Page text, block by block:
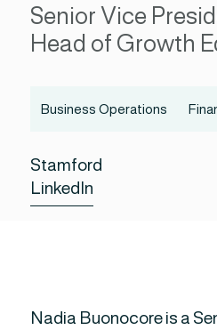
Senior Vice
Head of Growth
Business Operations
Stamford
LinkedIn
Nadia Buonocore is a